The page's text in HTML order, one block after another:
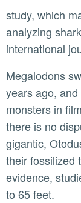
study, which
analyzing
international
Megalodons swam the Earth roughly 15 to 3.6-million
years ago,
monsters in
there is no
gigantic,
their fossilized
evidence,
to 65 feet.